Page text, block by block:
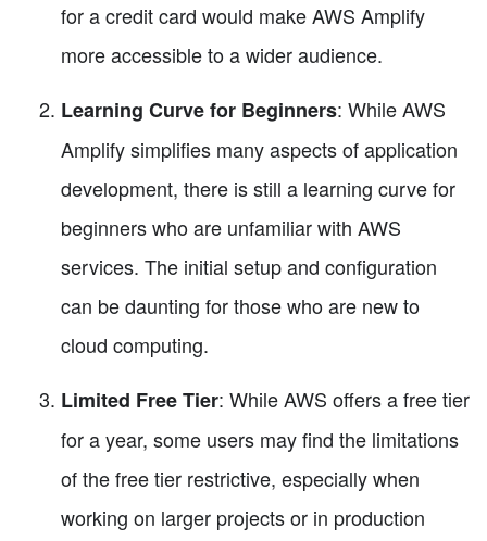
for a credit card would make AWS Amplify
more accessible to a wider audience.
Learning Curve for Beginners: While AWS
Amplify simplifies many aspects of application
development, there is still a learning curve for
beginners who are unfamiliar with AWS
services. The initial setup and configuration
can be daunting for those who are new to
cloud computing.
Limited Free Tier: While AWS offers a free tier
for a year, some users may find the limitations
of the free tier restrictive, especially when
working on larger projects or in production